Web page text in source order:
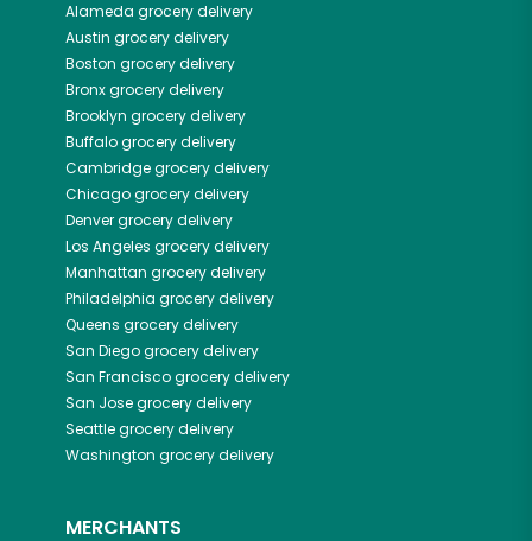
Alameda grocery delivery
Austin grocery delivery
Boston grocery delivery
Bronxgrocery delivery
Brooklyn grocery delivery
Buffalogrocery delivery
Cambridgegrocery delivery
Chicagogrocery delivery
Denvergrocery delivery
Los Angeles grocery delivery
Manhattan grocery delivery
Philadelphia grocery delivery
Queens grocery delivery
San Diegogrocery delivery
San Franciscogrocery delivery
San Josegrocery delivery
Seattlegrocery delivery
Washington grocery delivery
MERCHANTS